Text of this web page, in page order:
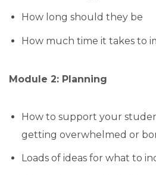
How long should they be
How much time it takes to
Module 2: Planning
How to support your
getting overwhelmed or
Loads of ideas for what to